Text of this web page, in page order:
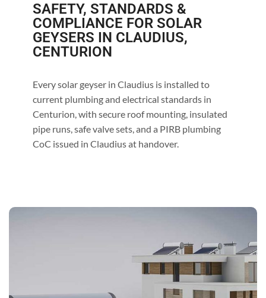
SAFETY, STANDARDS &
COMPLIANCE FOR SOLAR
GEYSERS IN CLAUDIUS,
CENTURION
Every solar geyser in Claudius is installed to
current plumbing and electrical standards in
Centurion, with secure roof mounting, insulated
pipe runs, safe valve sets, and a PIRB plumbing
CoC issued in Claudius at handover.